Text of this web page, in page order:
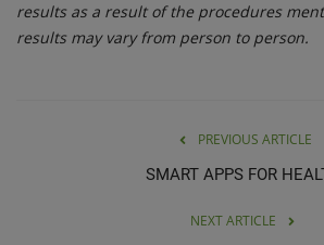
results as a result of the procedures
results may vary from person to person.
PREVIOUS ARTICLE
SMART APPS FOR
NEXT ARTICLE